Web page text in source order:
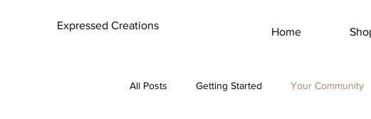
Expressed Creations
Home
All Posts Getting Started Your Community